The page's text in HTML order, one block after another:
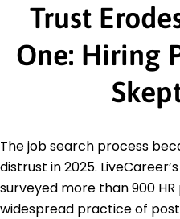
Trust
One: Hiring
The job search process
distrust in 2025. LiveCareer’s
surveyed more than 900
widespread practice of